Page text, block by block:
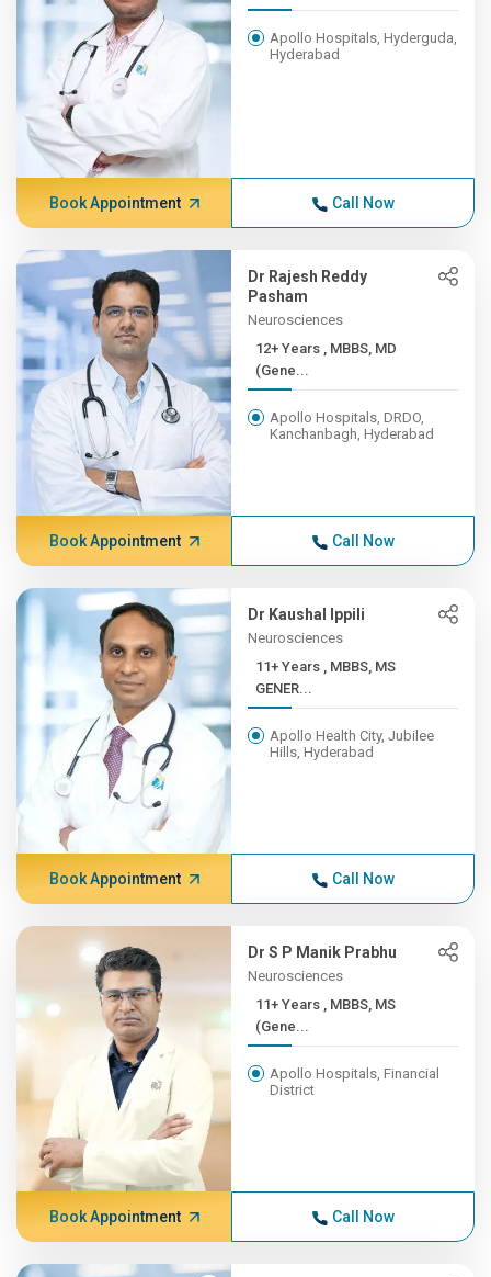
Apollo Hospitals, Hyderguda,
Hyderabad
Book Appointment Call Now
Dr Rajesh Reddy
Pasham
Neurosciences
12+ Years , MBBS, MD
(Gene...
Apollo Hospitals, DRDO,
Kanchanbagh, Hyderabad
Book Appointment Call Now
Dr Kaushal Ippili
Neurosciences
11+ Years , MBBS, MS
GENER...
Apollo Health City, Jubilee
Hills, Hyderabad
Book Appointment Call Now
Dr S P Manik Prabhu
Neurosciences
11+ Years , MBBS, MS
(Gene...
Apollo Hospitals, Financial
District
Book Appointment Call Now